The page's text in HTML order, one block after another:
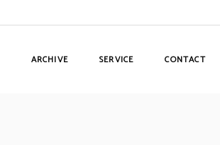
ARCHIVE SERVICE CONTACT